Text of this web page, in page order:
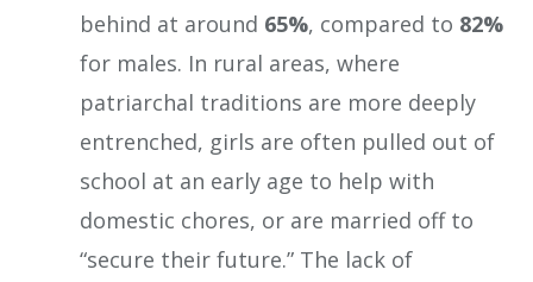
behind at around 65%, compared to 82%
for males. In rural areas, where
patriarchal traditions are more deeply
entrenched, girls are often pulled out of
school at an early age to help with
domestic chores, or are married off to
“secure their future.” The lack of